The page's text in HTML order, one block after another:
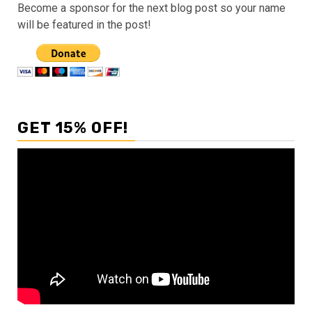
Become a sponsor for the next blog post so your name
will be featured in the post!
GET 15% OFF!